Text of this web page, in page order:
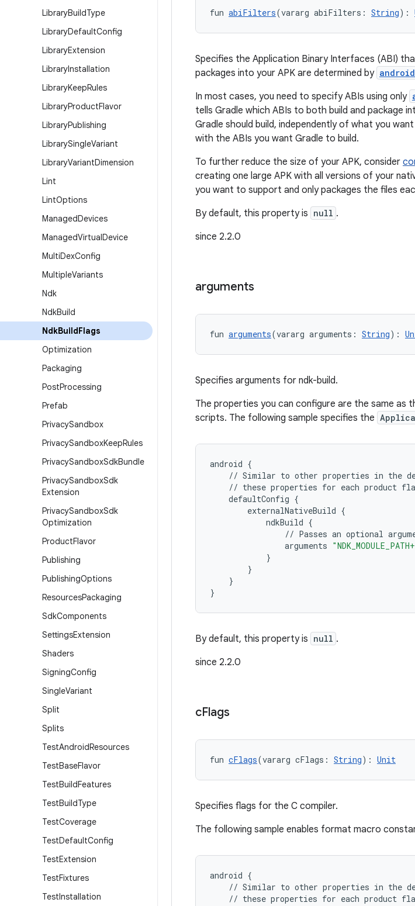
LibraryBuildType
LibraryDefaultConfig
LibraryExtension
LibraryInstallation
LibraryKeepRules
LibraryProductFlavor
LibraryPublishing
LibrarySingleVariant
LibraryVariantDimension
Lint
LintOptions
ManagedDevices
ManagedVirtualDevice
MultiDexConfig
MultipleVariants
Ndk
NdkBuild
NdkBuildFlags
Optimization
Packaging
PostProcessing
Prefab
PrivacySandbox
PrivacySandboxKeepRules
PrivacySandboxSdkBundle
PrivacySandboxSdk
Extension
PrivacySandboxSdk
Optimization
ProductFlavor
Publishing
PublishingOptions
ResourcesPackaging
SdkComponents
SettingsExtension
Shaders
SigningConfig
SingleVariant
Split
Splits
TestAndroidResources
TestBaseFlavor
TestBuildFeatures
TestBuildType
TestCoverage
TestDefaultConfig
TestExtension
TestFixtures
TestInstallation
fun abiFilters(vararg abiFilters: String):
Specifies the Application Binary Interfaces (ABI)
packages into your APK are determined by
In most cases, you need to specify ABIs using only
tells Gradle which ABIs to both build and package
Gradle should build, independently of what you
with the ABIs you want Gradle to build.
To further reduce the size of your APK, consider
creating one large APK with all versions of your
you want to support and only packages the files
By default, this property is null .
since 2.2.0
arguments
fun arguments(vararg arguments: String):
Specifies arguments for ndk-build.
The properties you can configure are the same as
scripts. The following sample specifies the
android {
// Similar to other properties in the
// these properties for each product
defaultConfig {
externalNativeBuild {
ndkBuild {
// Passes an optional
arguments
}
}
}
}
By default, this property is null .
since 2.2.0
cFlags
fun cFlags(vararg cFlags: String): Unit
Specifies flags for the C compiler.
The following sample enables format macro
android {
// Similar to other properties in the
// these properties for each product